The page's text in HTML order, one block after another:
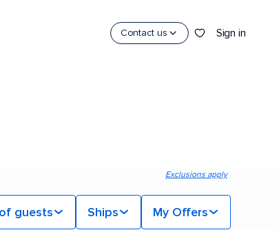
Contact us Sign in
Exclusions apply
guests Ships My Offers